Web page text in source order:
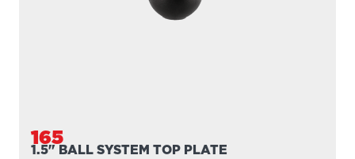
165
1.5" BALL SYSTEM TOP PLATE